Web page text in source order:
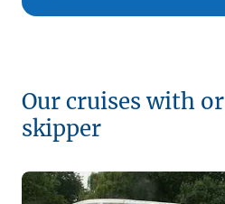
Our cruises with
skipper